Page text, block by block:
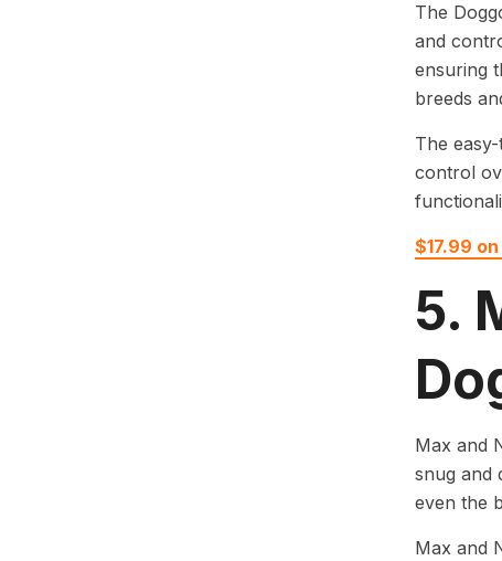
The
and
ensuring
breeds
The
control
$17.99
5.
Max and
snug and
even the
Max and